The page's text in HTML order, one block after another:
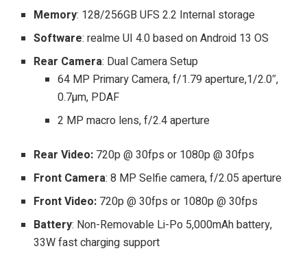
Memory: 128/256GB UFS 2.2 Internal storage
Software: realme UI 4.0 based on Android 13 OS
Rear Camera: Dual Camera Setup
64 MP Primary Camera, f/1.79 aperture,1/2.0″,
0.7µm, PDAF
2 MP macro lens, f/2.4 aperture
Rear Video: 720p @ 30fps or 1080p @ 30fps
Front Camera: 8 MP Selfie camera, f/2.05 aperture
Front Video: 720p @ 30fps or 1080p @ 30fps
Battery: Non-Removable Li-Po 5,000mAh battery,
33W fast charging support